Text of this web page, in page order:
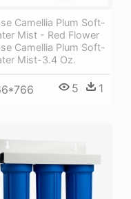
Camellia Plum Soft-
Mist - Red Flower
Camellia Plum Soft-
Mist-3.4 Oz.
5 1